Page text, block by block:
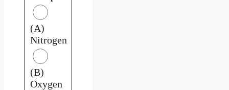
(A)
Nitrogen
(B)
Oxygen